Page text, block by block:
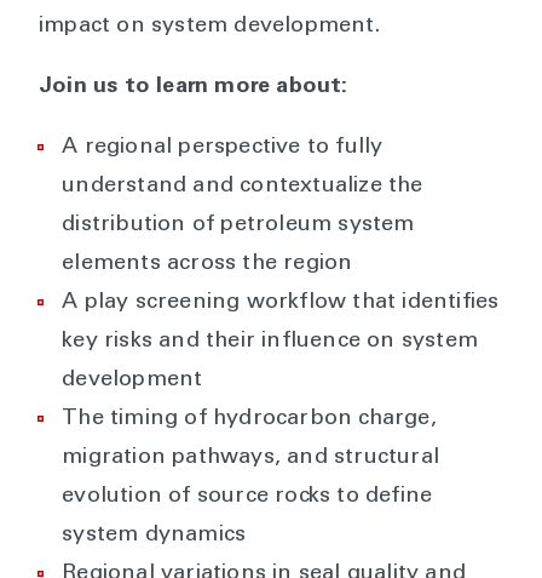
impact on system development.
Join us to learn more about:
A regional perspective to fully
understand and contextualize the
distribution of petroleum system
elements across the region
A play screening workflow that identifies
key risks and their influence on system
development
The timing of hydrocarbon charge,
migration pathways, and structural
evolution of source rocks to define
system dynamics